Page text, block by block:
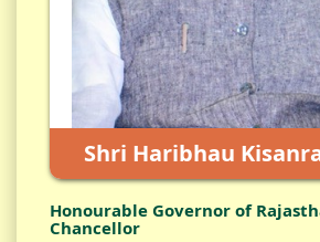
Shri Haribhau
Honourable Governor of
Chancellor